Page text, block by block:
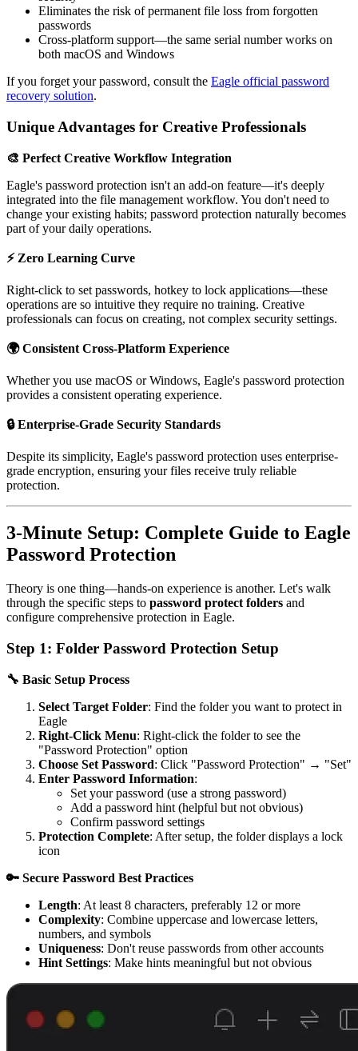
Eliminates the risk of permanent file loss from forgotten
passwords
Cross-platform support—the same serial number works on
both macOS and Windows
If you forget your password, consult the Eagle official password
recovery solution.
Unique Advantages for Creative Professionals
🎨 Perfect Creative Workflow Integration
Eagle's password protection isn't an add-on feature—it's deeply
integrated into the file management workflow. You don't need to
change your existing habits; password protection naturally becomes
part of your daily operations.
⚡ Zero Learning Curve
Right-click to set passwords, hotkey to lock applications—these
operations are so intuitive they require no training. Creative
professionals can focus on creating, not complex security settings.
🌍 Consistent Cross-Platform Experience
Whether you use macOS or Windows, Eagle's password protection
provides a consistent operating experience.
🔒 Enterprise-Grade Security Standards
Despite its simplicity, Eagle's password protection uses enterprise-
grade encryption, ensuring your files receive truly reliable
protection.
3-Minute Setup: Complete Guide to Eagle
Password Protection
Theory is one thing—hands-on experience is another. Let's walk
through the specific steps to password protect folders and
configure comprehensive protection in Eagle.
Step 1: Folder Password Protection Setup
🔧 Basic Setup Process
Select Target Folder: Find the folder you want to protect in
Eagle
Right-Click Menu: Right-click the folder to see the
"Password Protection" option
Choose Set Password: Click "Password Protection" → "Set"
Enter Password Information:
Set your password (use a strong password)
Add a password hint (helpful but not obvious)
Confirm password settings
Protection Complete: After setup, the folder displays a lock
icon
🔑 Secure Password Best Practices
Length: At least 8 characters, preferably 12 or more
Complexity: Combine uppercase and lowercase letters,
numbers, and symbols
Uniqueness: Don't reuse passwords from other accounts
Hint Settings: Make hints meaningful but not obvious